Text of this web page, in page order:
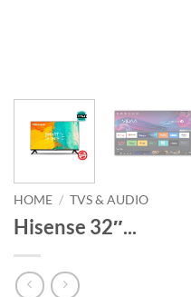
HOME / TVS & AUDIO
Hisense 32″...